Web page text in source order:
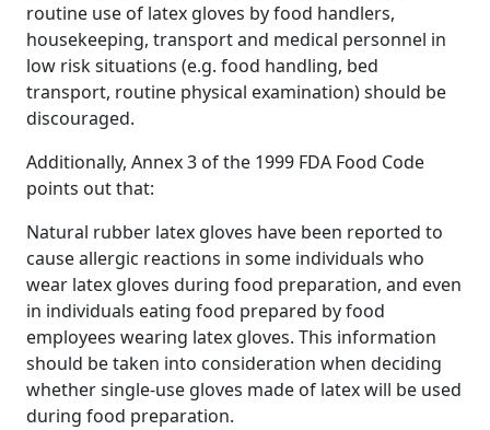
routine use of latex gloves by food handlers,
housekeeping, transport and medical personnel in
low risk situations (e.g. food handling, bed
transport, routine physical examination) should be
discouraged.
Additionally, Annex 3 of the 1999 FDA Food Code
points out that:
Natural rubber latex gloves have been reported to
cause allergic reactions in some individuals who
wear latex gloves during food preparation, and even
in individuals eating food prepared by food
employees wearing latex gloves. This information
should be taken into consideration when deciding
whether single-use gloves made of latex will be used
during food preparation.